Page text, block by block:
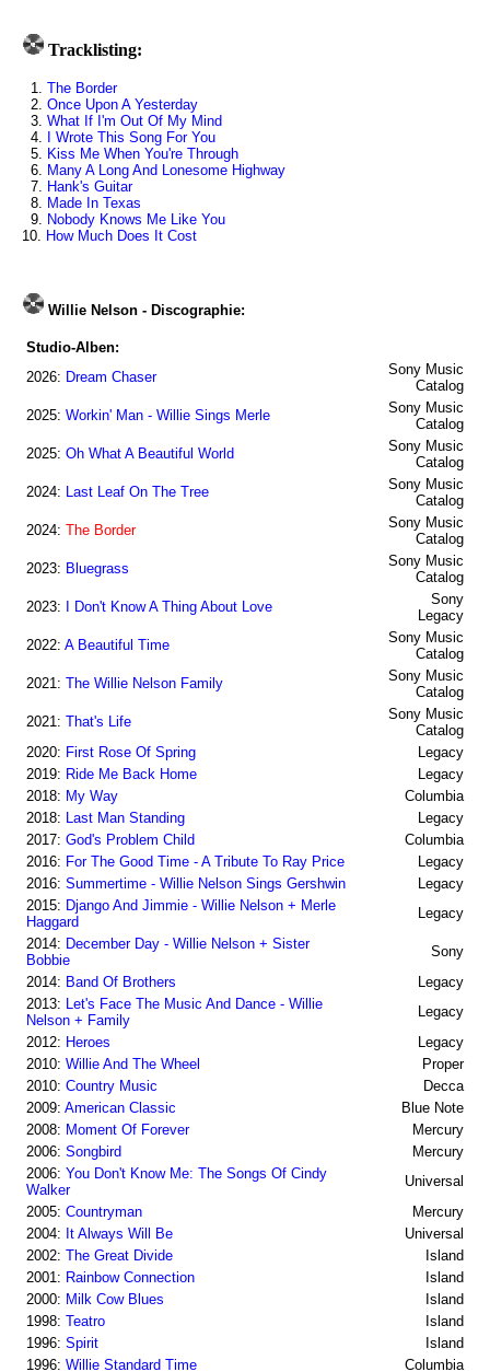
Tracklisting:
1. The Border
2. Once Upon A Yesterday
3. What If I'm Out Of My Mind
4.
I Wrote This Song For You
5. Kiss Me When You're Through
6. Many A Long And Lonesome Highway
7. Hank's Guitar
8. Made In Texas
9. Nobody Knows Me Like You
10. How Much Does It Cost
Willie Nelson - Discographie:
Studio-Alben:
2026: Dream Chaser
Sony Music
Catalog
2025: Workin' Man - Willie Sings Merle
Sony Music
Catalog
2025: Oh What A Beautiful World
Sony Music
Catalog
2024: Last Leaf On The Tree
Sony Music
Catalog
2024: The Border
Sony Music
Catalog
2023: Bluegrass
Sony Music
Catalog
2023:
I Don't Know A Thing About Love
Sony
Legacy
2022: A Beautiful Time
Sony Music
Catalog
2021: The Willie Nelson Family
Sony Music
Catalog
2021: That's Life
Sony Music
Catalog
2020: First Rose Of Spring
Legacy
2019: Ride Me Back Home
Legacy
2018: My Way
Columbia
2018: Last Man Standing
Legacy
2017: God's Problem Child
Columbia
2016: For The Good Time - A Tribute To Ray Price
Legacy
2016: Summertime - Willie Nelson Sings Gershwin
Legacy
2015: Django And Jimmie - Willie Nelson + Merle
Haggard
Legacy
2014: December Day - Willie Nelson + Sister
Bobbie
Sony
2014: Band Of Brothers
Legacy
2013: Let's Face The Music And Dance - Willie
Nelson + Family
Legacy
2012: Heroes
Legacy
2010: Willie And The Wheel
Proper
2010: Country Music
Decca
2009: American Classic
Blue Note
2008: Moment Of Forever
Mercury
2006: Songbird
Mercury
2006: You Don't Know Me: The Songs Of Cindy
Walker
Universal
2005: Countryman
Mercury
2004: It Always Will Be
Universal
2002: The Great Divide
Island
2001: Rainbow Connection
Island
2000: Milk Cow Blues
Island
1998: Teatro
Island
1996: Spirit
Island
1996: Willie Standard Time
Columbia